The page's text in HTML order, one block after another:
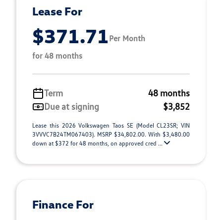
Lease For
$371.71Per Month
for 48 months
Term
48 months
Due at signing
$3,852
Lease this 2026 Volkswagen Taos SE (Model CL23SR; VIN
3VVVC7B24TM067403). MSRP $34,802.00. With $3,480.00
down at $372 for 48 months, on approved cred ...
Finance For